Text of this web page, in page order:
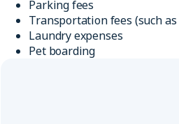
Parking fees
Transportation fees (such
Laundry expenses
Pet boarding